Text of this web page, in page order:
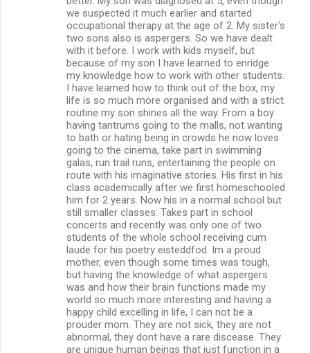
we suspected it much earlier and started
occupational therapy at the age of 2. My sister's
two sons also is aspergers. So we have dealt
with it before. I work with kids myself, but
because of my son I have learned to enridge
my knowledge how to work with other students.
I have learned how to think out of the box, my
life is so much more organised and with a strict
routine my son shines all the way. From a boy
having tantrums going to the malls, not wanting
to bath or hating being in crowds he now loves
going to the cinema, take part in swimming
galas, run trail runs, entertaining the people on
route with his imaginative stories. His first in his
class academically after we first homeschooled
him for 2 years. Now his in a normal school but
still smaller classes. Takes part in school
concerts and recently was only one of two
students of the whole school receiving cum
laude for his poetry eisteddfod. Im a proud
mother, even though some times was tough,
but having the knowledge of what aspergers
was and how their brain functions made my
world so much more interesting and having a
happy child excelling in life, I can not be a
prouder mom. They are not sick, they are not
abnormal, they dont have a rare discease. They
are unique human beings that just function in a